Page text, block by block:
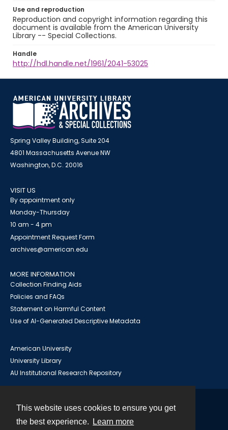
This website uses cookies to ensure you get
the best experience.
Learn more
Use and reproduction
Reproduction and copyright information regarding this
document is available from the American University
Library -- Special Collections.
Handle
http://hdl.handle.net/1961/2041-53025
Spring Valley Building, Suite 204
4801 Massachusetts Avenue NW
Washington, D.C. 20016
VISIT US
By appointment only
Monday-Thursday
10 am - 4 pm
Appointment Request Form
archives@american.edu
MORE INFORMATION
Collection Finding Aids
Policies and FAQs
Statement on Harmful Content
Use of AI-Generated Descriptive Metadata
American University
University Library
AU Institutional Research Repository